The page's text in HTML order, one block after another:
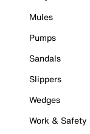
Mules
Pumps
Sandals
Slippers
Wedges
Work & Safety